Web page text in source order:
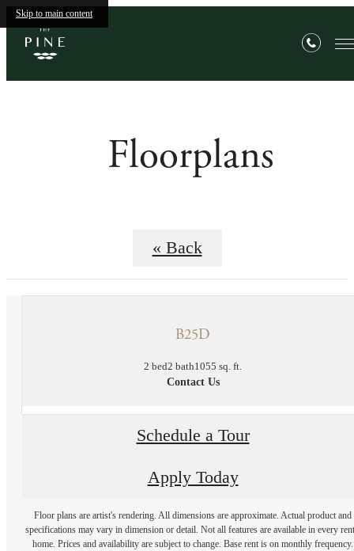
Skip to main content
Floorplans
« Back
B25D
2 bed2 bath1055 sq. ft.
Contact Us
Schedule a Tour
Apply Today
Floor plans are artist's rendering. All dimensions are approximate. Actual product and
specifications may vary in dimension or detail. Not all features are available in every
home. Prices and availability are subject to change. Base rent is on monthly frequency.